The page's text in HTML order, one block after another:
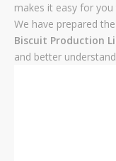
makes it easy for
We have prepared
Biscuit Production
and better